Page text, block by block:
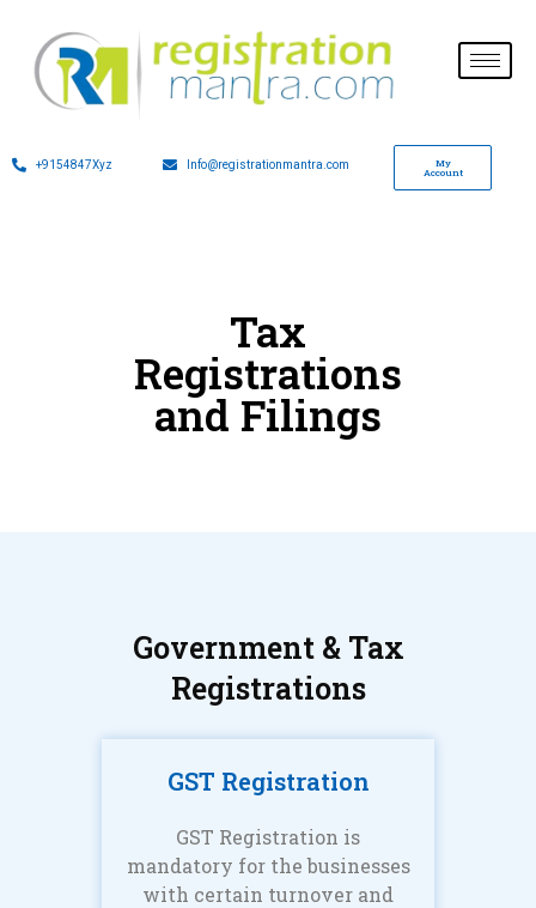
+9154847Xyz Info@registrationmantra.com
My
Account
Tax
Registrations
and Filings
Government & Tax
Registrations
GST Registration
GST Registration is
mandatory for the businesses
with certain turnover and